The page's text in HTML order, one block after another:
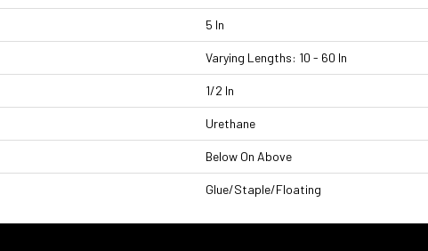
5 In
Varying Lengths: 10 - 60 In
1/2 In
Urethane
Below On Above
Glue/Staple/Floating